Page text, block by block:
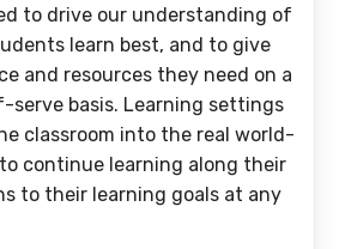
to drive our understanding of
learn best, and to give
and resources they need on a
serve basis. Learning settings
classroom into the real world-
continue learning along their
to their learning goals at any